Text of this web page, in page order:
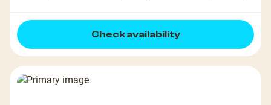
Check availability